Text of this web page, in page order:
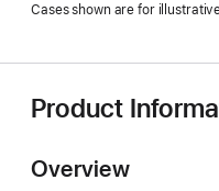
Cases shown are for
Product
Overview